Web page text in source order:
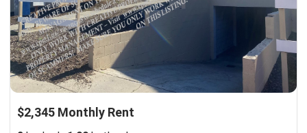
$2,345 Monthly Rent